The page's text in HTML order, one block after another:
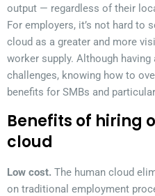
output — regardless of their
For employers, it’s not hard to
cloud as a greater and more
worker supply. Although
challenges, knowing how to
benefits for SMBs and
Benefits of hiring
cloud
Low cost. The human cloud
on traditional employment